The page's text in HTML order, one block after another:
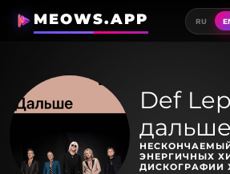
MEOWS.APP RU
Def
дальше
ЭНЕРГИЧНЫХ
ДИСКОГРАФИИ